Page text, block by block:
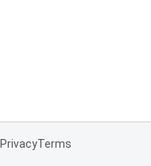
PrivacyTerms